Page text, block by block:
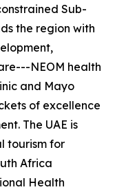
Sub-
the region with
NEOM health
and Mayo
of excellence
The UAE is
tourism for
Africa
Health